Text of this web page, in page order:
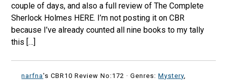
couple of days, and also a full review of The Complete
Sherlock Holmes HERE. I’m not posting it on CBR
because I’ve already counted all nine books to my tally
this […]
narfna's CBR10 Review No:172 ·Genres:Mystery